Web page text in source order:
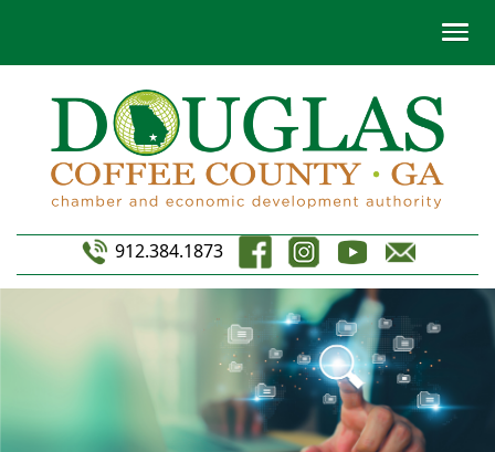
912.384.1873